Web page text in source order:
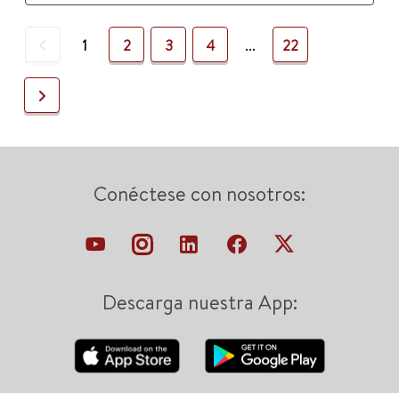
Previous
1 2 3 4 ... 22
Next
Conéctese con nosotros:
Descarga nuestra App: